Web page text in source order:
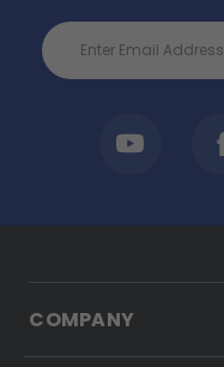
Email
Address
COMPANY